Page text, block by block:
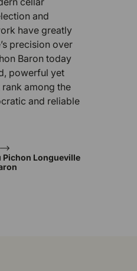
and
have greatly
precision over
Baron today
powerful yet
among the
and reliable
Pichon Longueville